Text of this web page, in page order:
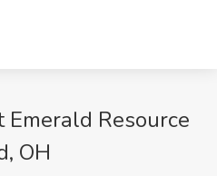
Emerald Resource
OH